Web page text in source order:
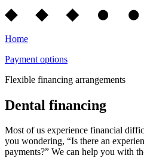
Home
Payment options
Flexible financing arrangements
Dental financing
Most of us experience financial
you wondering, “Is there an
payments?” We can help you with